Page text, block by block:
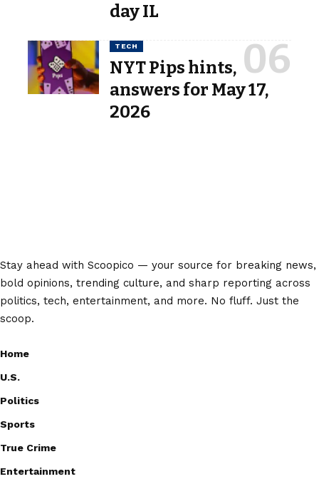
day IL
TECH
NYT Pips hints,
answers for May 17,
2026
Stay ahead with Scoopico — your source for breaking news,
bold opinions, trending culture, and sharp reporting across
politics, tech, entertainment, and more. No fluff. Just the
scoop.
Home
U.S.
Politics
Sports
True Crime
Entertainment